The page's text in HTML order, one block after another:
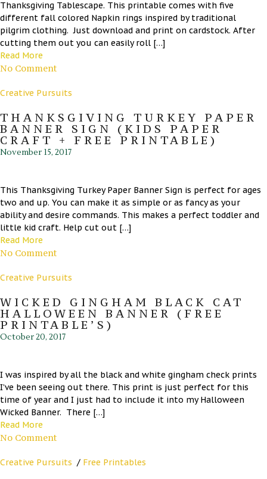
Thanksgiving Tablescape. This printable comes with five
different fall colored Napkin rings inspired by traditional
pilgrim clothing. Just download and print on cardstock. After
cutting them out you can easily roll […]
Read More
No Comment
Creative Pursuits
THANKSGIVING TURKEY PAPER
BANNER SIGN (KIDS PAPER
CRAFT + FREE PRINTABLE)
November 15, 2017
This Thanksgiving Turkey Paper Banner Sign is perfect for ages
two and up. You can make it as simple or as fancy as your
ability and desire commands. This makes a perfect toddler and
little kid craft. Help cut out […]
Read More
No Comment
Creative Pursuits
WICKED GINGHAM BLACK CAT
HALLOWEEN BANNER (FREE
PRINTABLE’S)
October 20, 2017
I was inspired by all the black and white gingham check prints
I’ve been seeing out there. This print is just perfect for this
time of year and I just had to include it into my Halloween
Wicked Banner. There […]
Read More
No Comment
Creative Pursuits / Free Printables